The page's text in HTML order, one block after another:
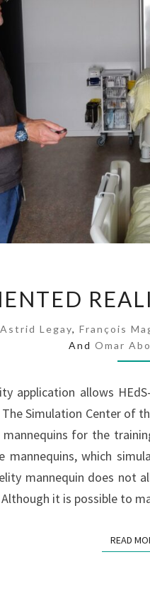
A
L
T
Y
M
E
T
E
R
E
A
L
Y
Astrid Legay, François
And Omar
application allows
Simulation Center of
for the
mannequins, which
mannequin does not
it is possible to
READ